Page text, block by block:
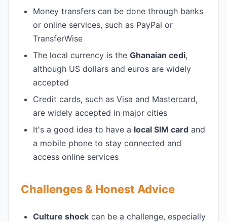
Money transfers can be done through banks
or online services, such as PayPal or
TransferWise
The local currency is the Ghanaian cedi,
although US dollars and euros are widely
accepted
Credit cards, such as Visa and Mastercard,
are widely accepted in major cities
It's a good idea to have a local SIM card and
a mobile phone to stay connected and
access online services
Challenges & Honest Advice
Culture shock can be a challenge, especially